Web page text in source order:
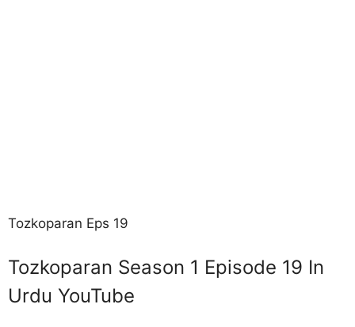
Tozkoparan Eps 19
Tozkoparan Season 1 Episode 19 In
Urdu YouTube